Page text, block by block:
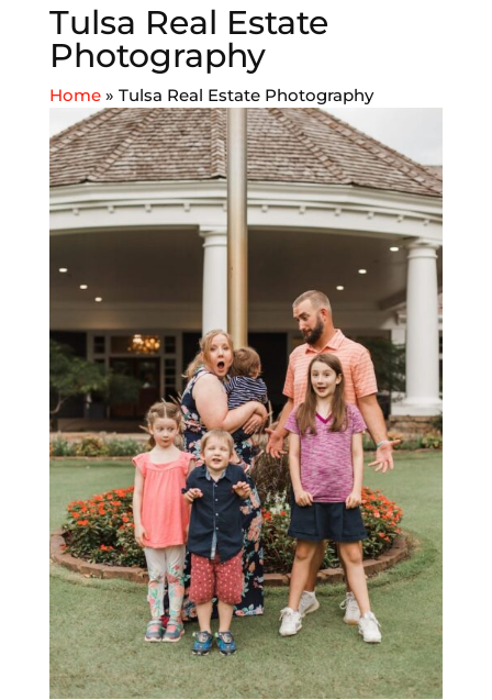
Tulsa Real Estate
Photography
Home» Tulsa Real Estate Photography